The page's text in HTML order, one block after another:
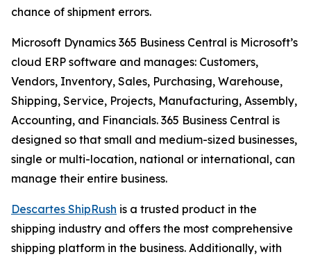
chance of shipment errors.
Microsoft Dynamics 365 Business Central is Microsoft’s
cloud ERP software and manages: Customers,
Vendors, Inventory, Sales, Purchasing, Warehouse,
Shipping, Service, Projects, Manufacturing, Assembly,
Accounting, and Financials. 365 Business Central is
designed so that small and medium-sized businesses,
single or multi-location, national or international, can
manage their entire business.
Descartes ShipRush is a trusted product in the
shipping industry and offers the most comprehensive
shipping platform in the business. Additionally, with